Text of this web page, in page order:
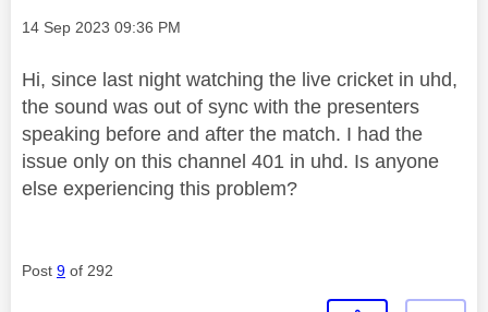
Message posted on
‎14 Sep 2023 09:36 PM
Hi, since last night watching the live cricket in uhd,
the sound was out of sync with the presenters
speaking before and after the match. I had the
issue only on this channel 401 in uhd. Is anyone
else experiencing this problem?
Post 9 of 292